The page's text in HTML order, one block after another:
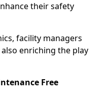
their safety
facility managers
enriching the play
Free